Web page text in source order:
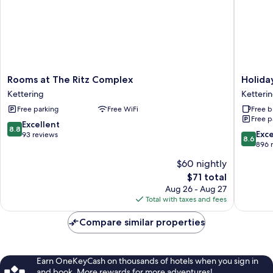
Rooms
at
The
Ritz
Complex
Kettering
Rooms at The Ritz Complex
Kettering
Free parking Free WiFi
8.8
out
8.8 Excellent
93 reviews
$60 nightly
The
price
is
$71
$71 total
Aug 26 - Aug 27
Total with taxes and fees
Holiday
Inn
Express
by
IHG
Free
Free
8.6
out
8.6
896
Compare similar properties
Earn OneKeyCash on thousands of hotels when you sign in